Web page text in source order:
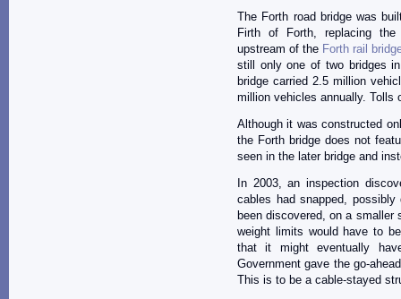
The Forth road bridge was
Firth of Forth, replacing
upstream of the Forth rail
still only one of two bridges
bridge carried 2.5 million
million vehicles annually. Tolls
Although it was constructed
the Forth bridge does not
seen in the later bridge and
In 2003, an inspection
cables had snapped,
been discovered, on a
weight limits would have to
that it might eventually
Government gave the go-
This is to be a cable-stayed